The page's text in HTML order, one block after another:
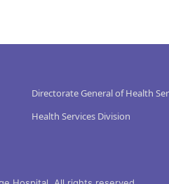
Directorate General of Health
Health Services Division